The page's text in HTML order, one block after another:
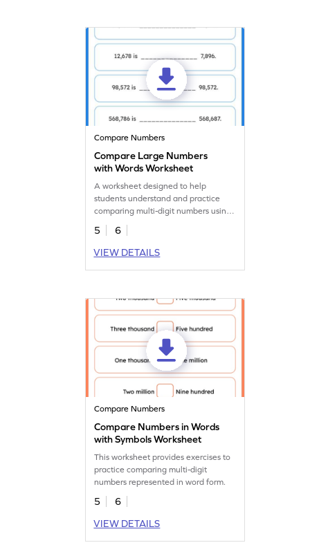
Compare Numbers
Compare Large Numbers
with Words Worksheet
A worksheet designed to help
students understand and practice
comparing multi-digit numbers using
words.
5
6
VIEW DETAILS
Compare Numbers
Compare Numbers in Words
with Symbols Worksheet
This worksheet provides exercises to
practice comparing multi-digit
numbers represented in word form.
5
6
VIEW DETAILS